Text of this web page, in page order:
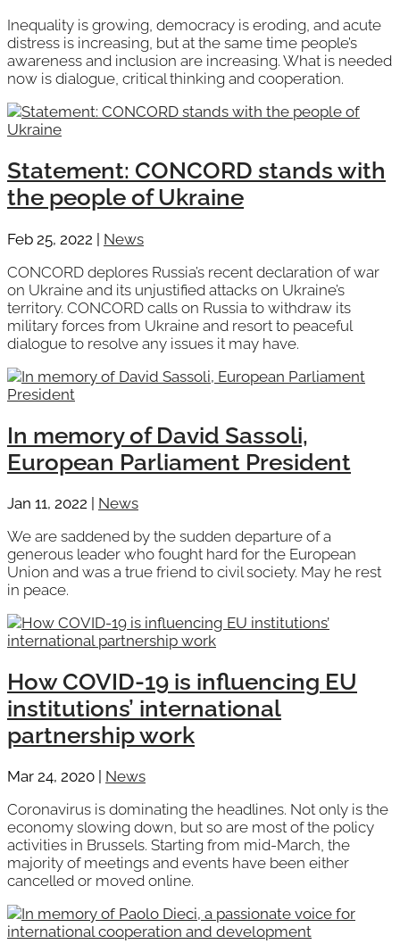
Inequality is growing, democracy is eroding, and acute
distress is increasing, but at the same time people’s
awareness and inclusion are increasing. What is needed
now is dialogue, critical thinking and cooperation.
Statement: CONCORD stands with
the people of Ukraine
Feb 25, 2022 | News
CONCORD deplores Russia’s recent declaration of war
on Ukraine and its unjustified attacks on Ukraine’s
territory. CONCORD calls on Russia to withdraw its
military forces from Ukraine and resort to peaceful
dialogue to resolve any issues it may have.
In memory of David Sassoli,
European Parliament President
Jan 11, 2022 | News
We are saddened by the sudden departure of a
generous leader who fought hard for the European
Union and was a true friend to civil society. May he rest
in peace.
How COVID-19 is influencing EU
institutions’ international
partnership work
Mar 24, 2020
News
Coronavirus is dominating the headlines. Not only is the
economy slowing down, but so are most of the policy
activities in Brussels. Starting from mid-March, the
majority of meetings and events have been either
cancelled or moved online.